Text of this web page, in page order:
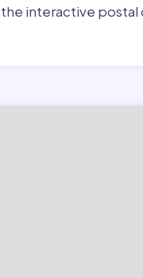
interactive